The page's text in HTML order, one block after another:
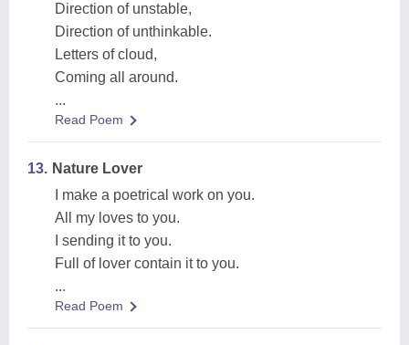
Direction of unstable,
Direction of unthinkable.
Letters of cloud,
Coming all around.
...
Read Poem
13. Nature Lover
I make a poetrical work on you.
All my loves to you.
I sending it to you.
Full of lover contain it to you.
...
Read Poem